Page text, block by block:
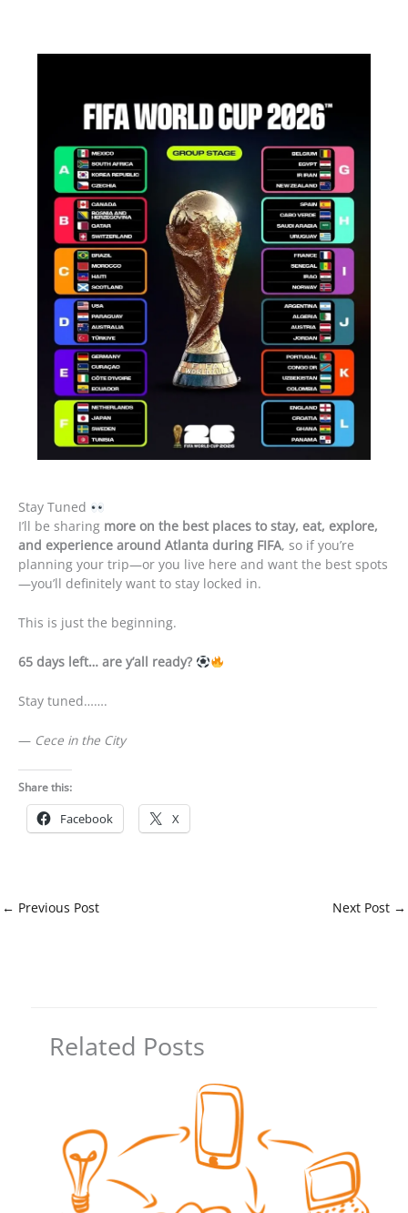
Stay Tuned
I’ll be sharing more on the best places to stay, eat, explore,
and experience around Atlanta during FIFA, so if you’re
planning your trip—or you live here and want the best spots
—you’ll definitely want to stay locked in.
This is just the beginning.
65 days left… are y’all ready?
Stay tuned…….
— Cece in the City
Share this:
Facebook X
← Previous Post Next Post →
Related Posts